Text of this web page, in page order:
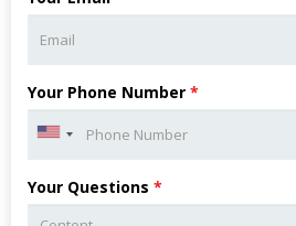
Your Phone Number *
Your Questions *